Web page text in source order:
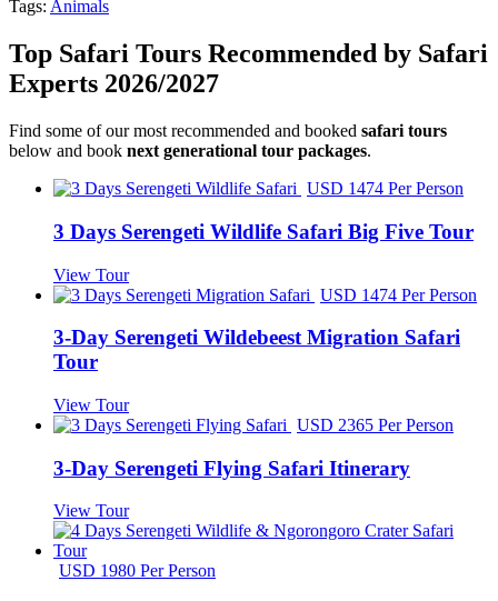
Tags: Animals
Top Safari Tours Recommended by Safari
Experts 2026/2027
Find some of our most recommended and booked safari tours
below and book next generational tour packages.
USD 1474 Per Person
3 Days Serengeti Wildlife Safari Big Five Tour
View Tour
USD 1474 Per Person
3-Day Serengeti Wildebeest Migration Safari
Tour
View Tour
USD 2365 Per Person
3-Day Serengeti Flying Safari Itinerary
View Tour
USD 1980 Per Person